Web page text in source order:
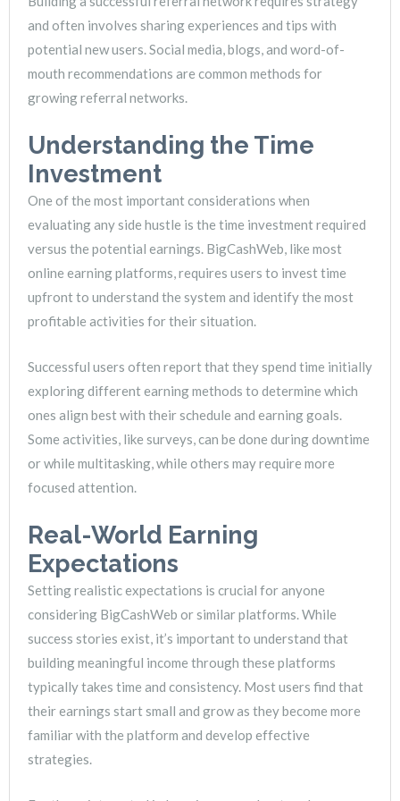
and often involves sharing experiences and tips with
potential new users. Social media, blogs, and word-of-
mouth recommendations are common methods for
growing referral networks.
Understanding the Time
Investment
One of the most important considerations when
evaluating any side hustle is the time investment required
versus the potential earnings. BigCashWeb, like most
online earning platforms, requires users to invest time
upfront to understand the system and identify the most
profitable activities for their situation.
Successful users often report that they spend time initially
exploring different earning methods to determine which
ones align best with their schedule and earning goals.
Some activities, like surveys, can be done during downtime
or while multitasking, while others may require more
focused attention.
Real-World Earning
Expectations
Setting realistic expectations is crucial for anyone
considering BigCashWeb or similar platforms. While
success stories exist, it’s important to understand that
building meaningful income through these platforms
typically takes time and consistency. Most users find that
their earnings start small and grow as they become more
familiar with the platform and develop effective
strategies.